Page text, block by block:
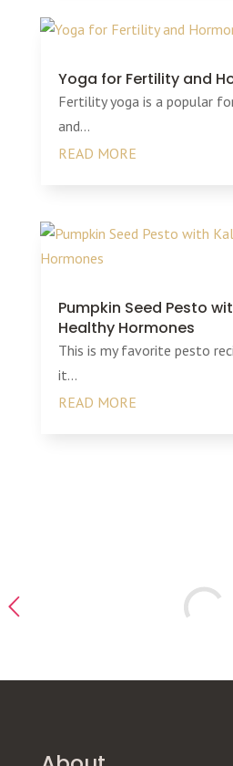
Yoga for Fertility and
Fertility yoga is a popular
and...
READ MORE
Pumpkin Seed Pesto
Healthy Hormones
This is my favorite pesto
it...
READ MORE